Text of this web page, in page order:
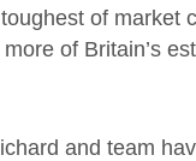
of market
of Britain’s
and team